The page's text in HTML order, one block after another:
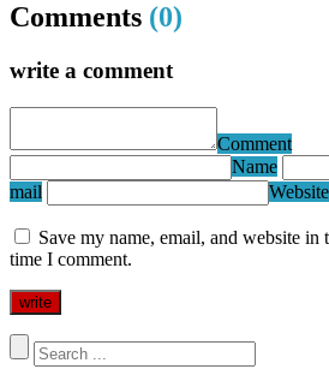
Comments (0)
write a comment
Comment
Name
mail
Website
Save my name, email, and website
time I comment.